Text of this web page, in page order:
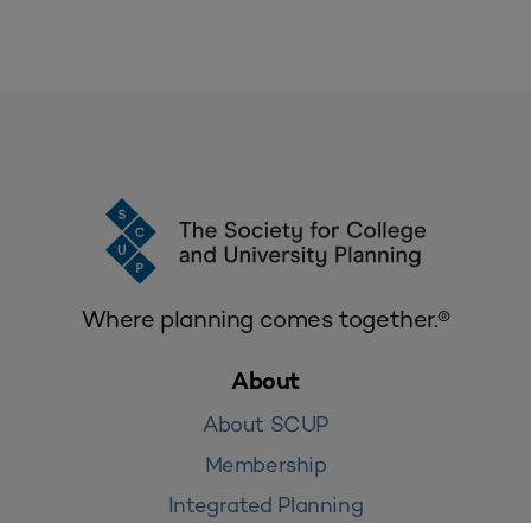
Where planning comes together.®
About
About SCUP
Membership
Integrated Planning